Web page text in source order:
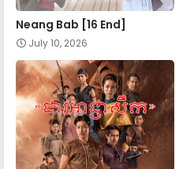
Neang Bab [16 End]
July 10, 2026